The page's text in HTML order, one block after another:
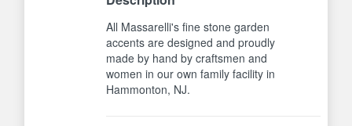
All Massarelli's fine stone garden
accents are designed and proudly
made by hand by craftsmen and
women in our own family facility in
Hammonton, NJ.